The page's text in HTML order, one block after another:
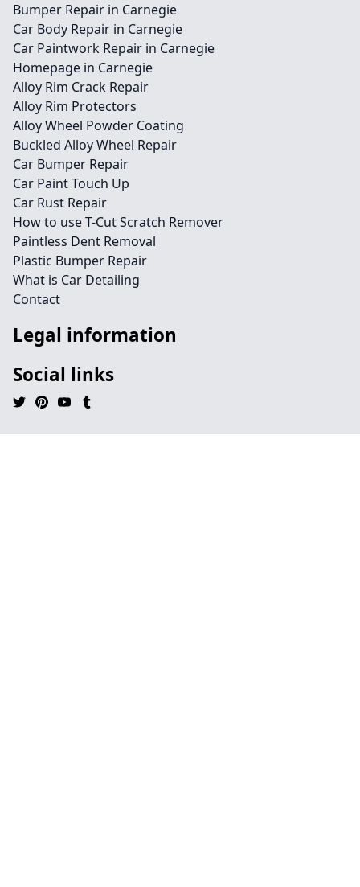
Bumper Repair in Carnegie
Car Body Repair in Carnegie
Car Paintwork Repair in Carnegie
Homepage in Carnegie
Alloy Rim Crack Repair
Alloy Rim Protectors
Alloy Wheel Powder Coating
Buckled Alloy Wheel Repair
Car Bumper Repair
Car Paint Touch Up
Car Rust Repair
How to use T-Cut Scratch Remover
Paintless Dent Removal
Plastic Bumper Repair
What is Car Detailing
Contact
Legal information
Social links